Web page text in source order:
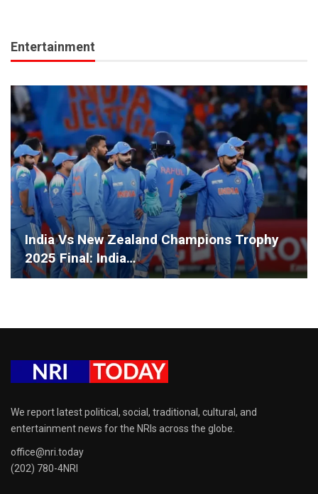
Entertainment
India Vs New Zealand Champions Trophy
2025 Final: India…
We report latest political, social, traditional, cultural, and
entertainment news for the NRIs across the globe.
office@nri.today
(202) 780-4NRI